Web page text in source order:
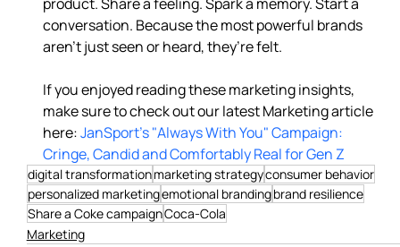
conversation. Because the most powerful brands
aren’t just seen or heard, they’re felt.
If you enjoyed reading these marketing insights,
make sure to check out our latest Marketing article
here: JanSport's "Always With You" Campaign:
Cringe, Candid and Comfortably Real for Gen Z
digital transformationmarketing strategyconsumer behavior
personalized marketingemotional brandingbrand resilience
Share a Coke campaignCoca-Cola
Marketing